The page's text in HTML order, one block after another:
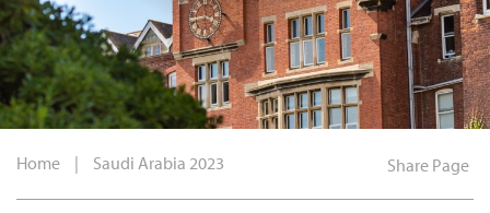
Home | Saudi Arabia 2023 Share Page